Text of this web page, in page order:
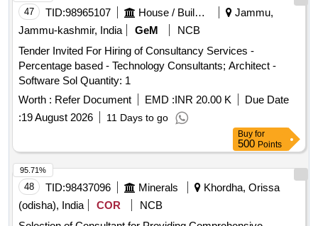
47 TID:98965107 House / Building
Jammu,
Jammu-kashmir, India
GeM
NCB
Tender Invited For Hiring of Consultancy Services -
Percentage based - Technology Consultants; Architect -
Software Sol Quantity: 1
Worth : Refer Document EMD :INR 20.00 K
Due Date
:19 August 2026 11 Days to go
Buy for
500 Points
48 TID:98437096 Minerals
Khordha, Orissa
(odisha), India
COR
NCB
95.71%